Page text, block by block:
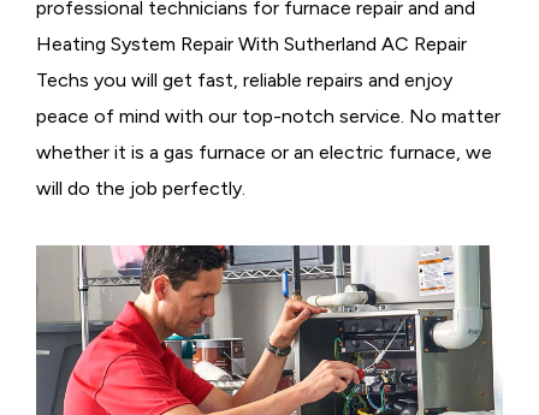
professional technicians for furnace repair and and
Heating System Repair With Sutherland AC Repair
Techs you will get fast, reliable repairs and enjoy
peace of mind with our top-notch service. No matter
whether it is a gas furnace or an electric furnace, we
will do the job perfectly.